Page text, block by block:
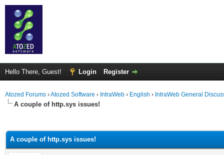
Hello There, Guest! Login Register
Atozed Forums ›Atozed Software › IntraWeb › English › IntraWeb General
A couple of http.sys issues!
A couple of http.sys issues!